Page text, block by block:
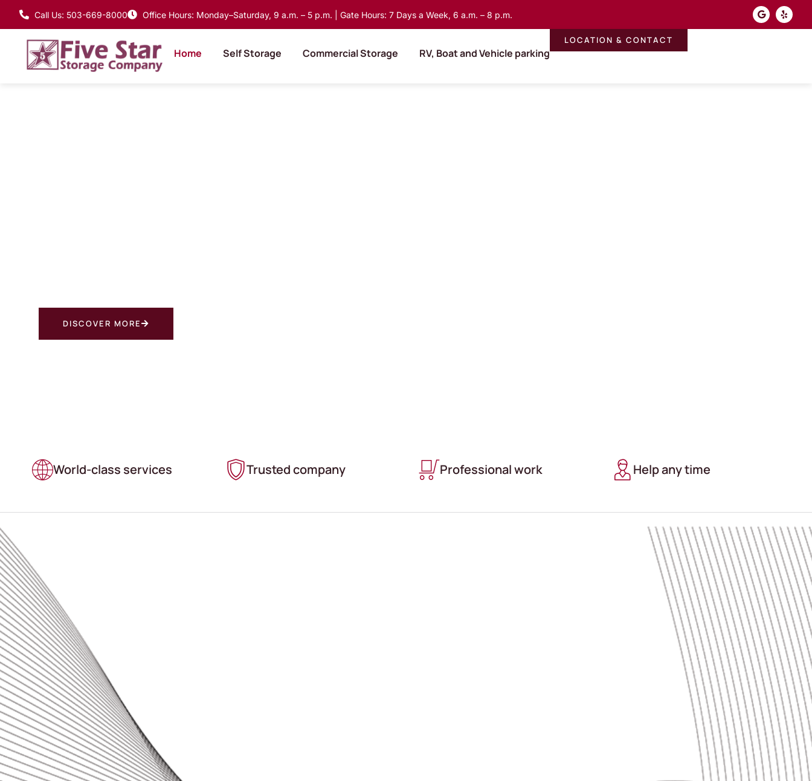
Call Us: 503-669-8000 Office Hours: Monday–Saturday, 9 a.m. – 5 p.m. | Gate Hours: 7 Days a Week, 6 a.m. – 8 p.m.
Home Self Storage Commercial Storage RV, Boat and Vehicle parking
LOCATION & CONTACT
DISCOVER MORE
World-class services Trusted company Professional work Help any time